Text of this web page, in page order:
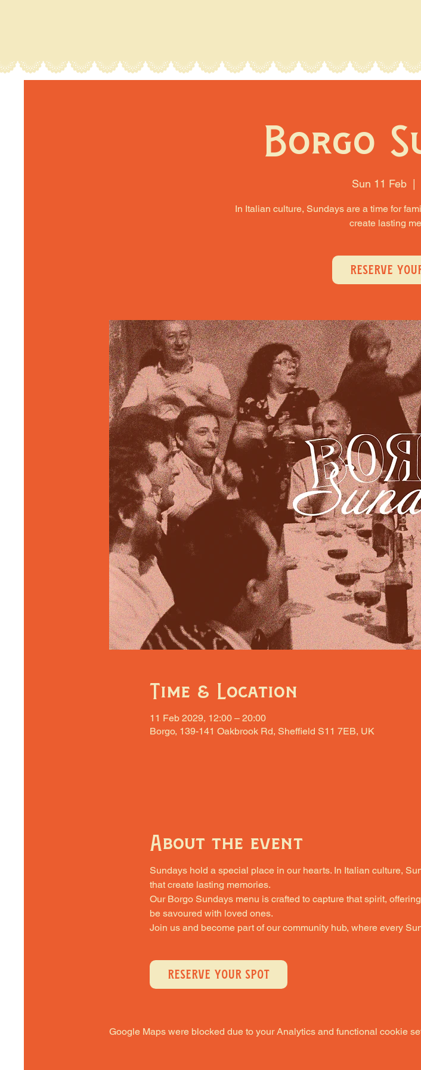
Borgo
Sun 11 Feb
  |
In Italian culture, Sundays are a time for
create lasting
RESERVE
Time & Location
11 Feb 2029, 12:00 – 20:00
Borgo, 139-141 Oakbrook Rd, Sheffield S11 7EB, UK
About the event
Sundays hold a special place in our hearts. In Italian culture,
that create lasting memories.
Our Borgo Sundays menu is crafted to capture that spirit,
be savoured with loved ones.
Join us and become part of our community hub, where every
RESERVE YOUR SPOT
Google Maps were blocked due to your Analytics and functional cookie